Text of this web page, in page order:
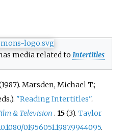
media related to Intertitles
Marsden, Michael T.;
"Reading Intertitles".
& Television . 15(3).Taylor
01956051.1987.9944095.